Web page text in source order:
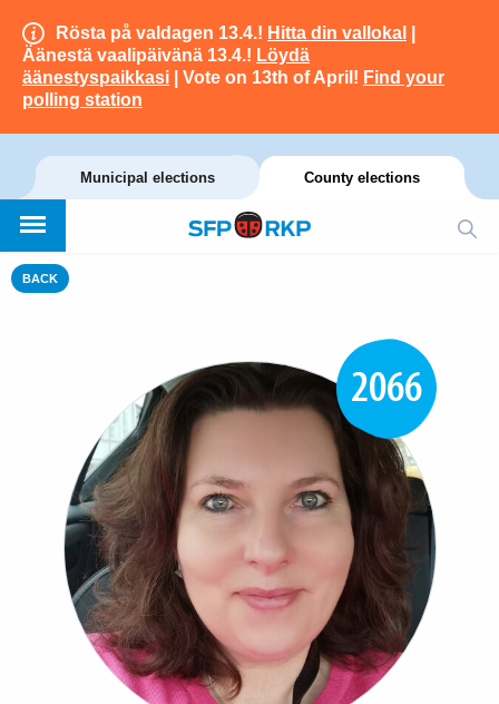
Rösta på valdagen 13.4.! Hitta din vallokal
Äänestä vaalipäivänä 13.4.! Löydä
äänestyspaikkasi | Vote on 13th of April! Find your
polling station
Municipal elections County elections
BACK
2066